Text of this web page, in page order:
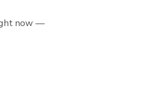
now —